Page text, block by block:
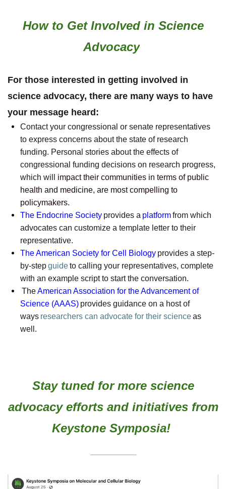
How to Get Involved in Science
Advocacy
For those interested in getting involved in
science advocacy, there are many ways to have
your message heard:
Contact your congressional or senate representatives
to express concerns about the state of research
funding. Personal stories about the effects of
congressional funding decisions on research progress,
which will impact their communities in terms of public
health and medicine, are most compelling to
policymakers.
The Endocrine Society provides a platformfrom which
advocates can customize a template letter to their
representative.
The American Society for Cell Biology provides a step-
by-stepguideto calling your representatives, complete
with an example script to start the conversation.
TheAmerican Association for the Advancement of
Science (AAAS) provides guidance on a host of
ways researchers can advocate for their scienceas
well.
Stay tuned for more science
advocacy efforts and initiatives from
Keystone Symposia!